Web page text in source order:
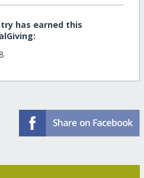
has earned this